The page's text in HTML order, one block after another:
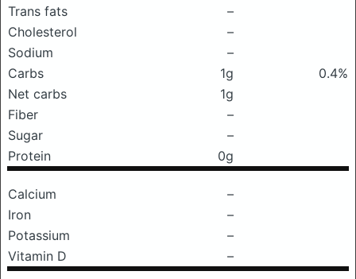
Trans fats
–
Cholesterol
–
Sodium
–
Carbs
1g
0.4%
Net carbs
1g
Fiber
–
Sugar
–
Protein
0g
Calcium
–
Iron
–
Potassium
–
Vitamin D
–